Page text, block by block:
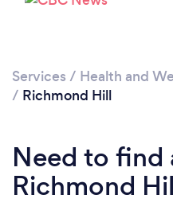
Services / Health and
/ Richmond Hill
Need to find
Richmond